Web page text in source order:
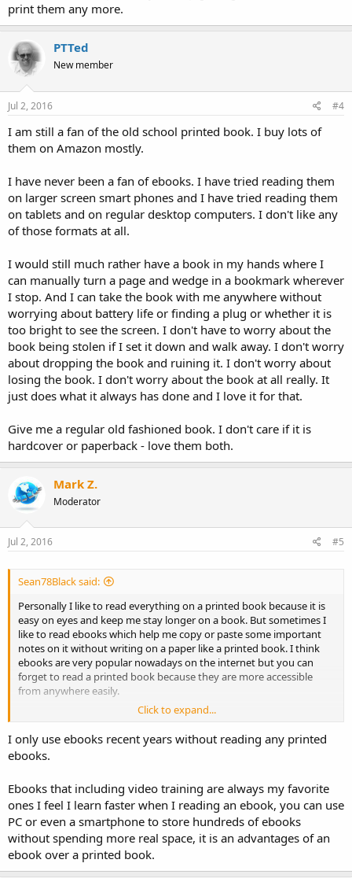
print them any more.
PTTed
New member
Jul 2, 2016 #4
I am still a fan of the old school printed book. I buy lots of
them on Amazon mostly.
I have never been a fan of ebooks. I have tried reading them
on larger screen smart phones and I have tried reading them
on tablets and on regular desktop computers. I don't like any
of those formats at all.
I would still much rather have a book in my hands where I
can manually turn a page and wedge in a bookmark wherever
I stop. And I can take the book with me anywhere without
worrying about battery life or finding a plug or whether it is
too bright to see the screen. I don't have to worry about the
book being stolen if I set it down and walk away. I don't worry
about dropping the book and ruining it. I don't worry about
losing the book. I don't worry about the book at all really. It
just does what it always has done and I love it for that.
Give me a regular old fashioned book. I don't care if it is
hardcover or paperback - love them both.
Mark Z.
Moderator
Jul 2, 2016 #5
Sean78Black said:
Personally I like to read everything on a printed book because it is
easy on eyes and keep me stay longer on a book. But sometimes I
like to read ebooks which help me copy or paste some important
notes on it without writing on a paper like a printed book. I think
ebooks are very popular nowadays on the internet but you can
forget to read a printed book because they are more accessible
from anywhere easily.
In your point of view, what do you prefer, an Ebook or A Printed
Book? any comments?
Click to expand...
I only use ebooks recent years without reading any printed
ebooks.
Ebooks that including video training are always my favorite
ones I feel I learn faster when I reading an ebook, you can use
PC or even a smartphone to store hundreds of ebooks
without spending more real space, it is an advantages of an
ebook over a printed book.